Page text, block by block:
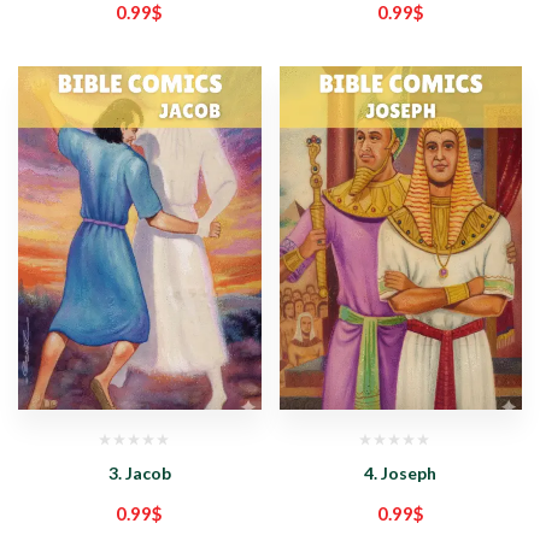
0.99$ 0.99$
3. Jacob
0.99$
4. Joseph
0.99$